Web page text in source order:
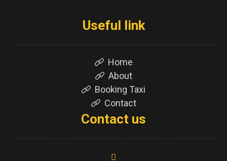
Useful link
Home
About
Booking Taxi
Contact
Contact us